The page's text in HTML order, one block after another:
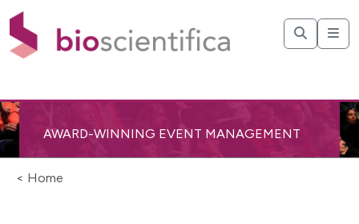
AWARD-WINNING EVENT MANAGEMENT
< Home